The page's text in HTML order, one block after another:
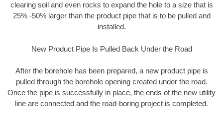
clearing soil and even rocks to expand the hole to a size that is
25% -50% larger than the product pipe that is to be pulled and
installed.
New Product Pipe Is Pulled Back Under the Road
After the borehole has been prepared, a new product pipe is
pulled through the borehole opening created under the road.
Once the pipe is successfully in place, the ends of the new utility
line are connected and the road-boring project is completed.